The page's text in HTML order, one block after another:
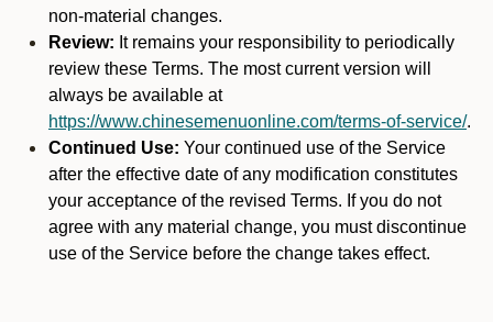
non-material changes.
Review: It remains your responsibility to periodically
review these Terms. The most current version will
always be available at
https://www.chinesemenuonline.com/terms-of-service/.
Continued Use: Your continued use of the Service
after the effective date of any modification constitutes
your acceptance of the revised Terms. If you do not
agree with any material change, you must discontinue
use of the Service before the change takes effect.